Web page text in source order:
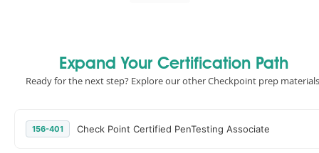
Expand Your Certification Path
Ready for the next step? Explore our other Checkpoint prep
156-401 Check Point Certified PenTesting Associate